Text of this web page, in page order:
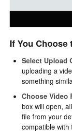
If You Choose
Select Upload
uploading a
something
Choose Video
box will open,
file from your
compatible with